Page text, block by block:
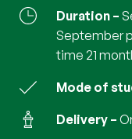
Duration
September
time 21
Mode of
Delivery